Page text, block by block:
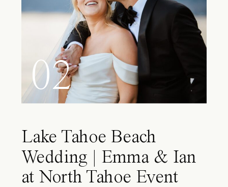
02
Lake Tahoe Beach
Wedding | Emma & Ian
at North Tahoe Event